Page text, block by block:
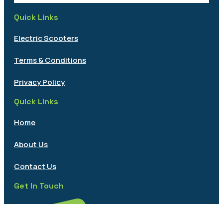
Quick Links
Electric Scooters
Terms & Conditions
Privacy Policy
Quick Links
Home
About Us
Contact Us
Get In Touch